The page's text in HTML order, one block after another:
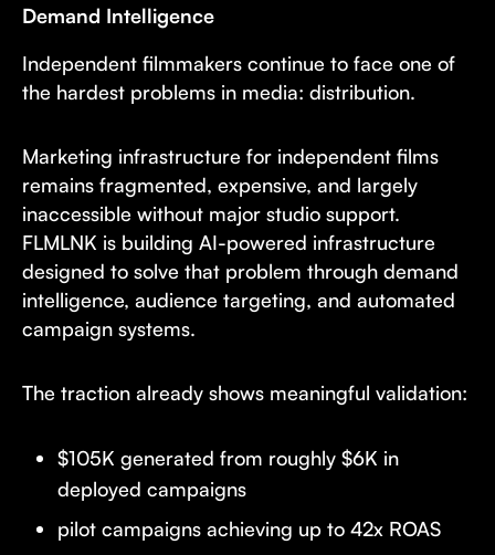
Demand Intelligence
Independent filmmakers continue to face one of
the hardest problems in media: distribution.
Marketing infrastructure for independent films
remains fragmented, expensive, and largely
inaccessible without major studio support.
FLMLNK is building AI-powered infrastructure
designed to solve that problem through demand
intelligence, audience targeting, and automated
campaign systems.
The traction already shows meaningful validation:
$105K generated from roughly $6K in
deployed campaigns
pilot campaigns achieving up to 42x ROAS